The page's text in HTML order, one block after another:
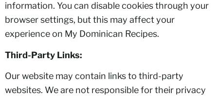
information. You can disable cookies through your
browser settings, but this may affect your
experience on My Dominican Recipes.
Third-Party Links:
Our website may contain links to third-party
websites. We are not responsible for their privacy